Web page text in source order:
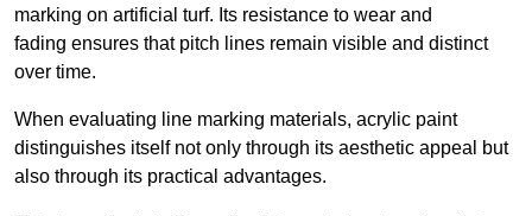
marking on artificial turf. Its resistance to wear and
fading ensures that pitch lines remain visible and distinct
over time.
When evaluating line marking materials, acrylic paint
distinguishes itself not only through its aesthetic appeal but
also through its practical advantages.